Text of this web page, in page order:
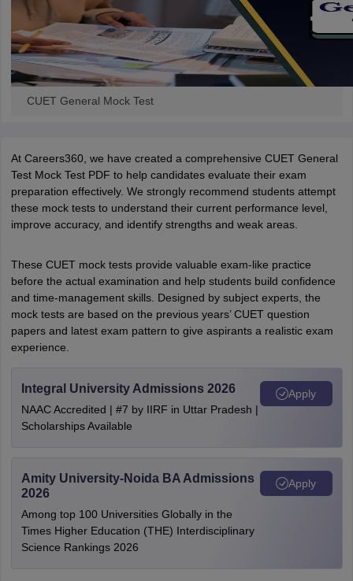
Sample Papers
CUET General Mock Test
At Careers360, we have created a comprehensive CUET General
Test Mock Test PDF to help candidates evaluate their exam
preparation effectively. We strongly recommend students attempt
these mock tests to understand their current performance level,
improve accuracy, and identify strengths and weak areas.
These CUET mock tests provide valuable exam-like practice
before the actual examination and help students build confidence
and time-management skills. Designed by subject experts, the
mock tests are based on the previous years’ CUET question
papers and latest exam pattern to give aspirants a realistic exam
experience.
Integral University Admissions 2026
NAAC Accredited | #7 by IIRF in Uttar Pradesh |
Scholarships Available
Apply
Amity University-Noida BA Admissions
2026
Among top 100 Universities Globally in the
Times Higher Education (THE) Interdisciplinary
Science Rankings 2026
Apply